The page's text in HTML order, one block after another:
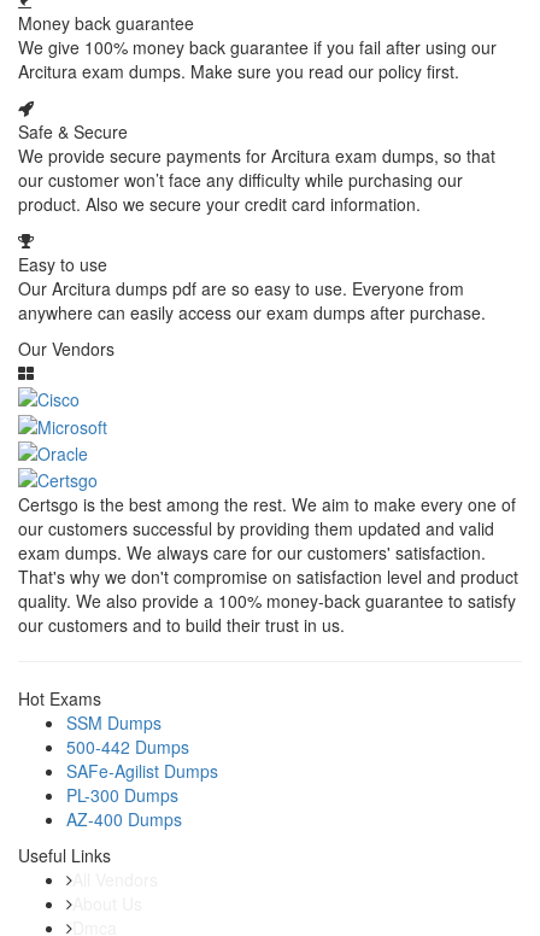
Money back guarantee
We give 100% money back guarantee if you fail after using our
Arcitura exam dumps. Make sure you read our policy first.
Safe & Secure
We provide secure payments for Arcitura exam dumps, so that
our customer won’t face any difficulty while purchasing our
product. Also we secure your credit card information.
Easy to use
Our Arcitura dumps pdf are so easy to use. Everyone from
anywhere can easily access our exam dumps after purchase.
Our Vendors
Certsgo is the best among the rest. We aim to make every one of
our customers successful by providing them updated and valid
exam dumps. We always care for our customers' satisfaction.
That's why we don't compromise on satisfaction level and product
quality. We also provide a 100% money-back guarantee to satisfy
our customers and to build their trust in us.
Hot Exams
SSM Dumps
500-442 Dumps
SAFe-Agilist Dumps
PL-300 Dumps
AZ-400 Dumps
Useful Links